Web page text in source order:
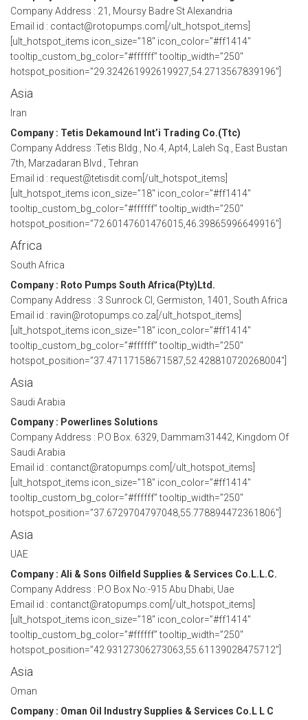
Company Address : 21, Moursy Badre St Alexandria
Email id : contact@rotopumps.com[/ult_hotspot_items]
[ult_hotspot_items icon_size=”18″ icon_color=”#ff1414″
tooltip_custom_bg_color=”#ffffff” tooltip_width=”250″
hotspot_position=”29.324261992619927,54.2713567839196″]
Asia
Iran
Company : Tetis Dekamound Int’i Trading Co.(Ttc)
Company Address :Tetis Bldg., No.4, Apt4, Laleh Sq., East Bustan
7th, Marzadaran Blvd., Tehran
Email id : request@tetisdit.com[/ult_hotspot_items]
[ult_hotspot_items icon_size=”18″ icon_color=”#ff1414″
tooltip_custom_bg_color=”#ffffff” tooltip_width=”250″
hotspot_position=”72.60147601476015,46.39865996649916″]
Africa
South Africa
Company : Roto Pumps South Africa(Pty)Ltd.
Company Address : 3 Sunrock Cl, Germiston, 1401, South Africa
Email id : ravin@rotopumps.co.za[/ult_hotspot_items]
[ult_hotspot_items icon_size=”18″ icon_color=”#ff1414″
tooltip_custom_bg_color=”#ffffff” tooltip_width=”250″
hotspot_position=”37.47117158671587,52.428810720268004″]
Asia
Saudi Arabia
Company : Powerlines Solutions
Company Address : P.O Box. 6329, Dammam31442, Kingdom Of
Saudi Arabia
Email id : contanct@ratopumps.com[/ult_hotspot_items]
[ult_hotspot_items icon_size=”18″ icon_color=”#ff1414″
tooltip_custom_bg_color=”#ffffff” tooltip_width=”250″
hotspot_position=”37.6729704797048,55.778894472361806″]
Asia
UAE
Company : Ali & Sons Oilfield Supplies & Services Co.L.L.C.
Company Address : P.O Box No:-915 Abu Dhabi, Uae
Email id : contanct@ratopumps.com[/ult_hotspot_items]
[ult_hotspot_items icon_size=”18″ icon_color=”#ff1414″
tooltip_custom_bg_color=”#ffffff” tooltip_width=”250″
hotspot_position=”42.93127306273063,55.61139028475712″]
Asia
Oman
Company : Oman Oil Industry Supplies & Services Co.L L C